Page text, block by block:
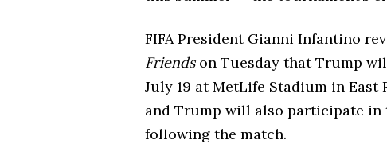
FIFA President Gianni Infantino
Friendson Tuesday that Trump
July 19 at MetLife Stadium in East
and Trump will also participate
following the match.